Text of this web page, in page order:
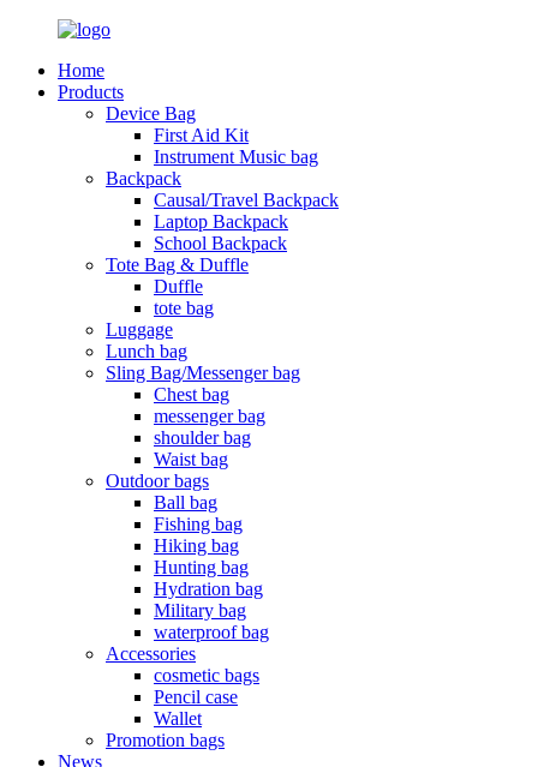
Home
Products
Device Bag
First Aid Kit
Instrument Music bag
Backpack
Causal/Travel Backpack
Laptop Backpack
School Backpack
Tote Bag & Duffle
Duffle
tote bag
Luggage
Lunch bag
Sling Bag/Messenger bag
Chest bag
messenger bag
shoulder bag
Waist bag
Outdoor bags
Ball bag
Fishing bag
Hiking bag
Hunting bag
Hydration bag
Military bag
waterproof bag
Accessories
cosmetic bags
Pencil case
Wallet
Promotion bags
News